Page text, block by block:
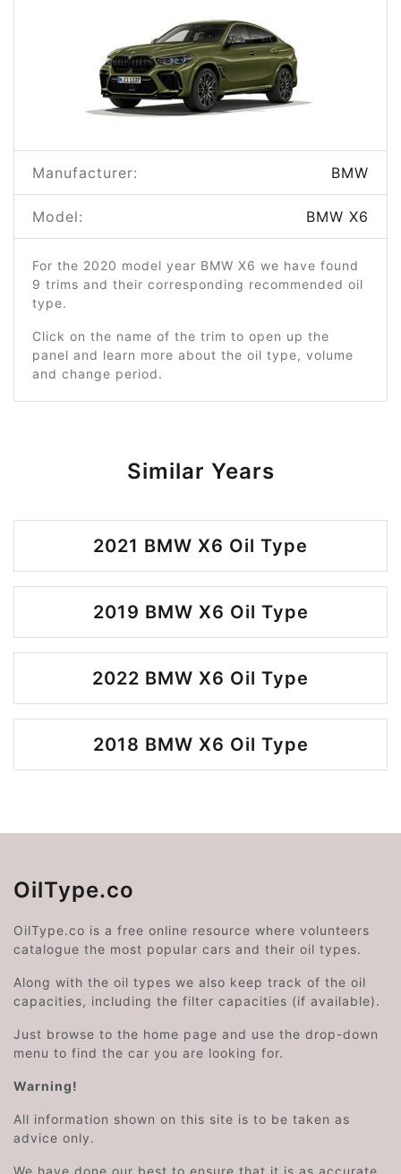
Manufacturer: BMW
Model: BMW X6
For the 2020 model year BMW X6 we have found
9 trims and their corresponding recommended oil
type.
Click on the name of the trim to open up the
panel and learn more about the oil type, volume
and change period.
Similar Years
2021 BMW X6 Oil Type
2019 BMW X6 Oil Type
2022 BMW X6 Oil Type
2018 BMW X6 Oil Type
OilType.co
OilType.co is a free online resource where volunteers
catalogue the most popular cars and their oil types.
Along with the oil types we also keep track of the oil
capacities, including the filter capacities (if available).
Just browse to the home page and use the drop-down
menu to find the car you are looking for.
Warning!
All information shown on this site is to be taken as
advice only.
We have done our best to ensure that it is as accurate